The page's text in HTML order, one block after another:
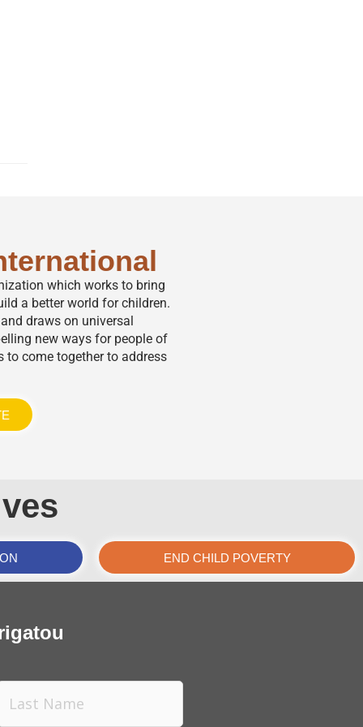
which works to bring
a better world for children.
draws on universal
new ways for people of
to come together to address
END CHILD POVERTY